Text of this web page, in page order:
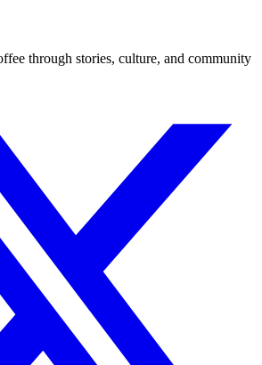
through stories, culture, and community